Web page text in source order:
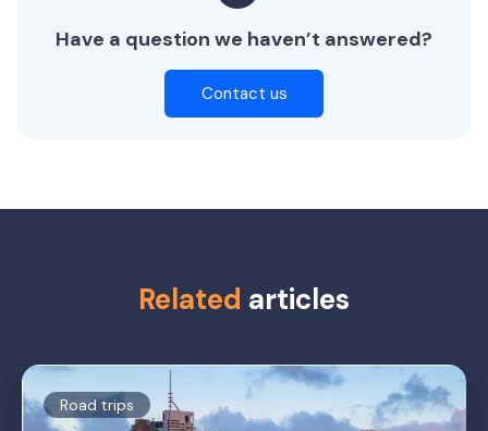
Have a question we haven’t answered?
Contact us
Related articles
Road trips